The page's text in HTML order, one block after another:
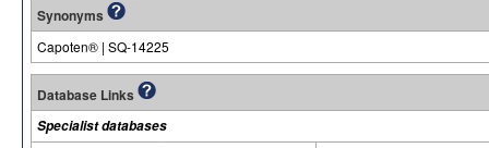
Synonyms
Capoten® | SQ-14225
Database Links
Specialist databases